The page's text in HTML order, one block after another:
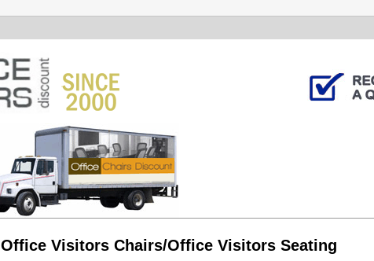
Office Visitors Chairs/Office Visitors Seating